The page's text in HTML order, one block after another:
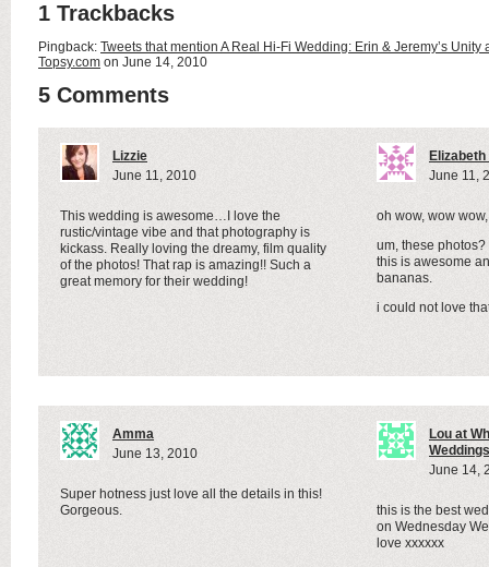
1 Trackbacks
Pingback: Tweets that mention A Real Hi-Fi Wedding: Erin & Jeremy’s
Topsy.com on June 14, 2010
5 Comments
Lizzie
June 11, 2010
This wedding is awesome…I love the
rustic/vintage vibe and that photography is
kickass. Really loving the dreamy, film quality
of the photos! That rap is amazing!! Such a
great memory for their wedding!
June 11,
oh wow, wow
um, these
this is awesome
bananas.
i could not love
Amma
June 13, 2010
Super hotness just love all the details in this!
Gorgeous.
Lou at
Weddings
June 14,
this is the best
on Wednesday
love xxxxxx